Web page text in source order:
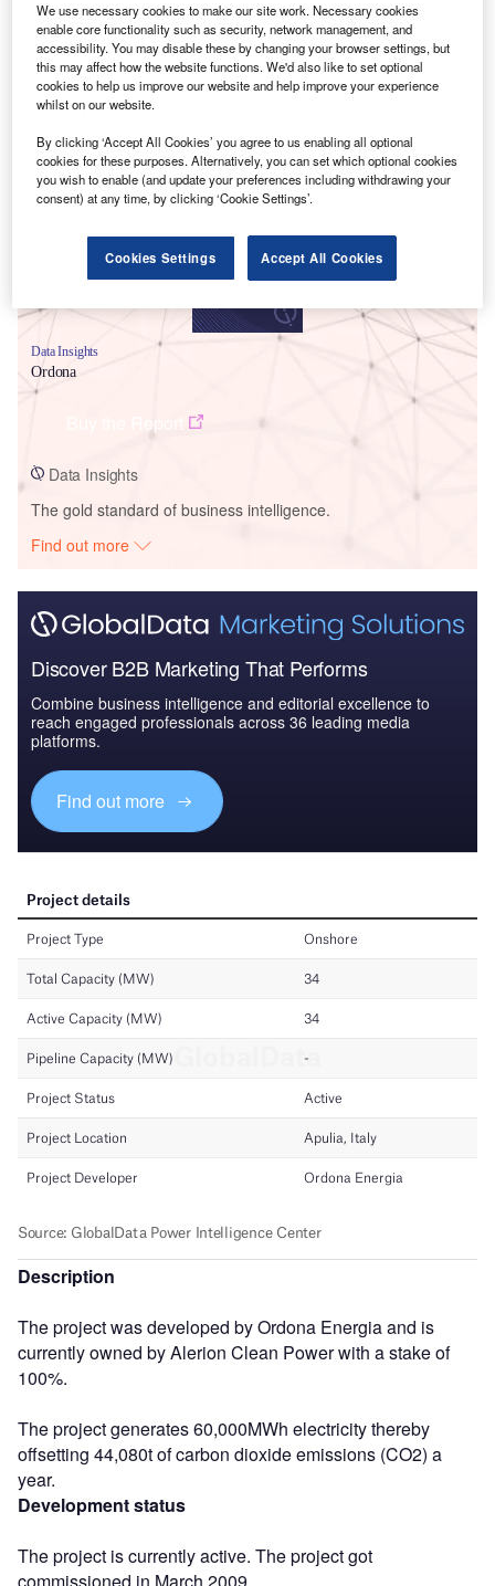
Smarter leaders trust GlobalData
Data Insights
Ordona
Data Insights
The gold standard of business intelligence.
Find out more
Discover B2B Marketing That Performs
Combine business intelligence and editorial excellence to
reach engaged professionals across 36 leading media
platforms.
Find out more
Description
The project was developed by Ordona Energia and is
currently owned by Alerion Clean Power with a stake of
100%.
The project generates 60,000MWh electricity thereby
offsetting 44,080t of carbon dioxide emissions (CO2) a
year.
Development status
The project is currently active. The project got
commissioned in March 2009.
We use necessary cookies to make our site work. Necessary cookies
enable core functionality such as security, network management, and
accessibility. You may disable these by changing your browser settings, but
this may affect how the website functions. We'd also like to set optional
cookies to help us improve our website and help improve your experience
whilst on our website.
By clicking ‘Accept All Cookies’ you agree to us enabling all optional
cookies for these purposes. Alternatively, you can set which optional cookies
you wish to enable (and update your preferences including withdrawing your
consent) at any time, by clicking ‘Cookie Settings’.
Cookies Settings Accept All Cookies